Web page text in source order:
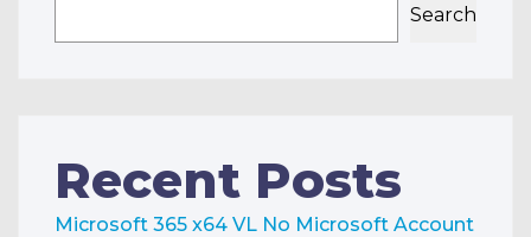
Search
Recent Posts
Microsoft 365 x64 VL No Microsoft Account